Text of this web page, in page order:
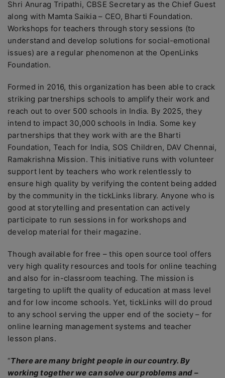
Shri Anurag Tripathi, CBSE Secretary as the Chief Guest
along with Mamta Saikia – CEO, Bharti Foundation.
Workshops for teachers through story sessions (to
understand and develop solutions for social-emotional
issues) are a regular phenomenon at the OpenLinks
Foundation.
Formed in 2016, this organization has been able to crack
striking partnerships schools to amplify their work and
reach out to over 500 schools in India. By 2025, they
intend to impact 30,000 schools in India. Some key
partnerships that they work with are the Bharti
Foundation, Teach for India, SOS Children, DAV Chennai,
Ramakrishna Mission. This initiative runs with volunteer
support lent by teachers who work relentlessly to
ensure high quality by verifying the content being added
by the community in the tickLinks library. Anyone who is
good at storytelling and presentation can actively
participate to run sessions in for workshops and
develop material for their magazine.
Though available for free – this open source tool offers
very high quality resources and tools for online teaching
and also for in-classroom teaching. The mission is
targeting to uplift the quality of education at mass level
and for low income schools. Yet, tickLinks will do proud
to any school serving the upper end of the society – for
online learning management systems and teacher
lesson plans.
“There are many bright people in our country. By
working together we can solve our problems and –